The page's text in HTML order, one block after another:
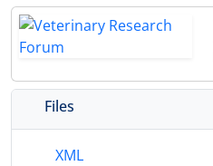
Files
XML